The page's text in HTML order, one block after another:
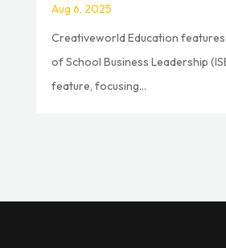
Aug 6, 2025
Creativeworld Education
of School Business Leadership
feature, focusing...